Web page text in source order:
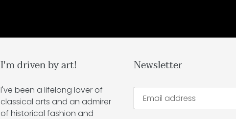
I'm driven by art!
I've been a lifelong lover of
classical arts and an admirer
of historical fashion and
Newsletter